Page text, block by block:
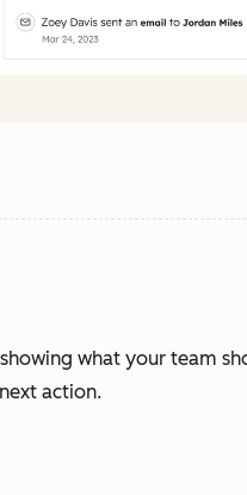
what your team
action.